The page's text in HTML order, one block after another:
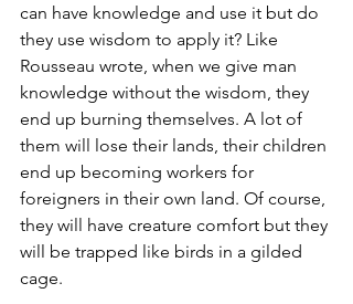
can have knowledge and use it but do
they use wisdom to apply it? Like
Rousseau wrote, when we give man
knowledge without the wisdom, they
end up burning themselves. A lot of
them will lose their lands, their children
end up becoming workers for
foreigners in their own land. Of course,
they will have creature comfort but they
will be trapped like birds in a gilded
cage.